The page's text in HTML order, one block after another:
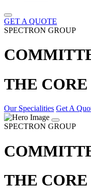
GET A QUOTE
SPECTRON GROUP
THE CORE
Our Specialities Get A
SPECTRON GROUP
THE CORE